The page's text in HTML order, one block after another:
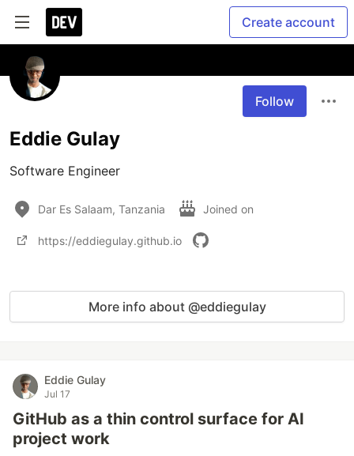
Create account
Follow
Eddie Gulay
Software Engineer
Dar Es Salaam, Tanzania Joined on
https://eddiegulay.github.io
More info about @eddiegulay
Eddie Gulay
Jul 17
GitHub as a thin control surface for AI
project work